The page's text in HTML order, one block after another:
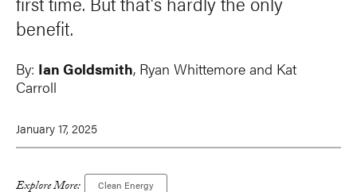
benefit.
By: Ian Goldsmith, Ryan Whittemore and Kat
Carroll
January 17, 2025
Explore More: Clean Energy